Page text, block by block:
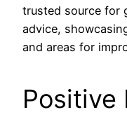
trusted source for
advice,
and areas for
Positive